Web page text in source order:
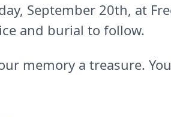
September 20th, at
and burial to follow.
memory a treasure.